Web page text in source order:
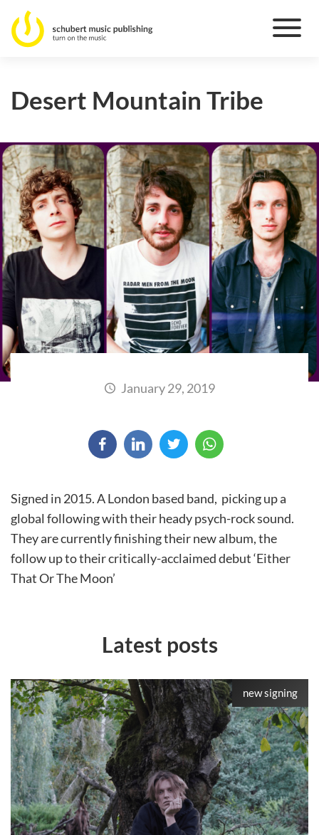
Desert Mountain Tribe
January 29, 2019
Signed in 2015. A London based band, picking up a
global following with their heady psych-rock sound.
They are currently finishing their new album, the
follow up to their critically-acclaimed debut ‘Either
That Or The Moon’
Latest posts
new signing